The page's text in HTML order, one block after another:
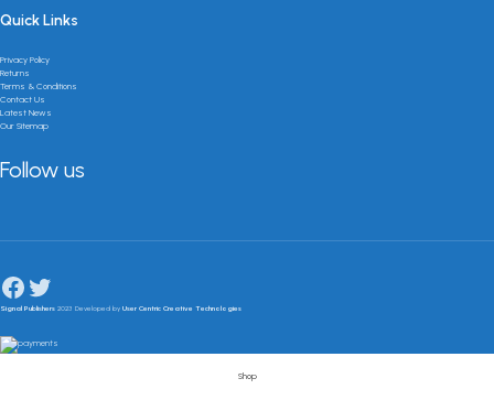
Quick Links
Privacy Policy
Returns
Terms & Conditions
Contact Us
Latest News
Our Sitemap
Follow us
Signal Publishers 2023 Developed by User Centric Creative Technologies
Shop